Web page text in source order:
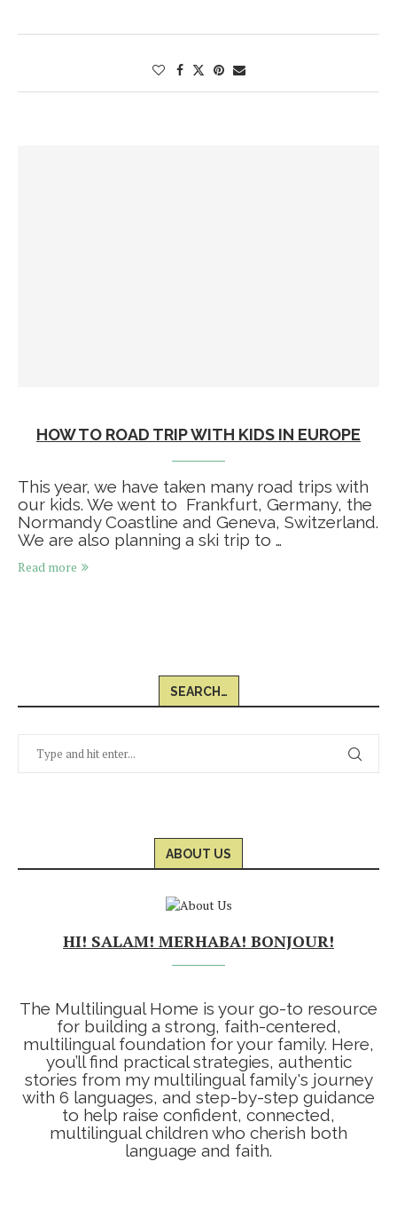
HOW TO ROAD TRIP WITH KIDS IN EUROPE
This year, we have taken many road trips with
our kids. We went to Frankfurt, Germany, the
Normandy Coastline and Geneva, Switzerland.
We are also planning a ski trip to …
Read more
SEARCH…
ABOUT US
HI! SALAM! MERHABA! BONJOUR!
The Multilingual Home is your go-to resource
for building a strong, faith-centered,
multilingual foundation for your family. Here,
you’ll find practical strategies, authentic
stories from my multilingual family's journey
with 6 languages, and step-by-step guidance
to help raise confident, connected,
multilingual children who cherish both
language and faith.